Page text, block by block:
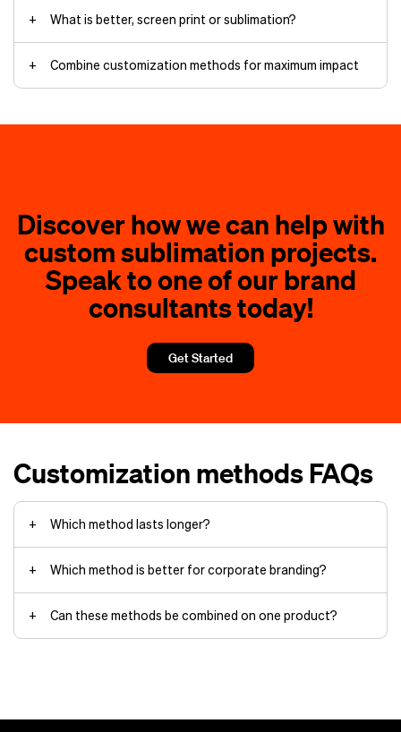
hoodies
reputable
Cost and order size
What is better, screen print or sublimation?
Choose sublimation printing for
All-over designs
Polyester products
Small batches or custom variations
Combine customization methods for maximum impact
embroidery
the brand
services
Discover how we can help with
custom sublimation projects.
Speak to one of our brand
consultants today!
Get Started
Customization methods FAQs
Which method lasts longer?
Which method is better for corporate branding?
Can these methods be combined on one product?